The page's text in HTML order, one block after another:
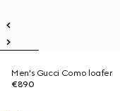
Men's Gucci Como loafer
€890